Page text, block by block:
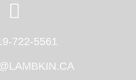
722-5561